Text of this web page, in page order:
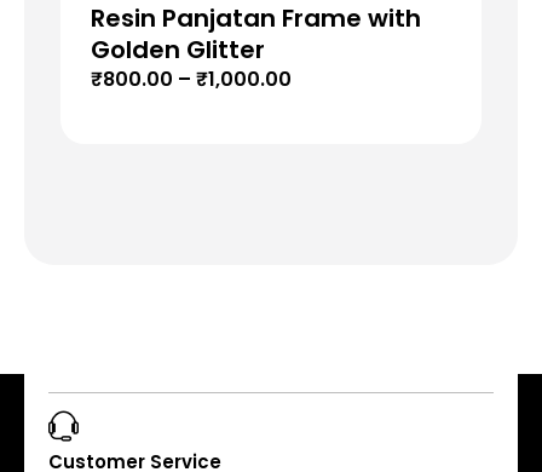
Resin Panjatan Frame with
Golden Glitter
₹800.00 – ₹1,000.00
Customer Service